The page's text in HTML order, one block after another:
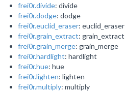
frei0r.divide: divide
frei0r.dodge: dodge
frei0r.euclid_eraser: euclid_eraser
frei0r.grain_extract: grain_extract
frei0r.grain_merge: grain_merge
frei0r.hardlight: hardlight
frei0r.hue: hue
frei0r.lighten: lighten
frei0r.multiply: multiply